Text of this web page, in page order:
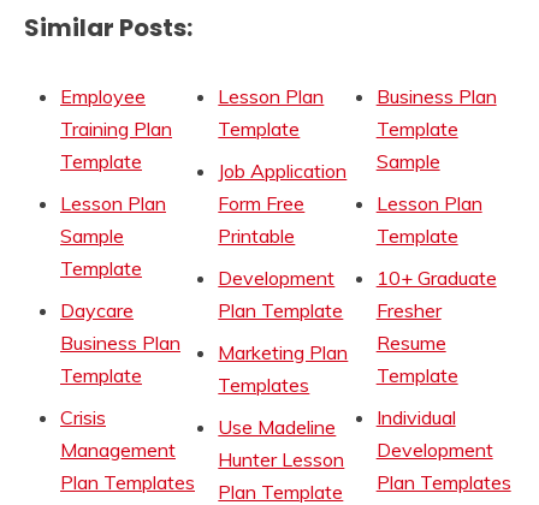
Similar Posts:
Employee
Training Plan
Template
Lesson Plan
Sample
Template
Daycare
Business Plan
Template
Crisis
Management
Plan Templates
Lesson Plan
Template
Job Application
Form Free
Printable
Development
Plan Template
Marketing Plan
Templates
Use Madeline
Hunter Lesson
Plan Template
Business Plan
Template
Sample
Lesson Plan
Template
10+ Graduate
Fresher
Resume
Template
Individual
Development
Plan Templates